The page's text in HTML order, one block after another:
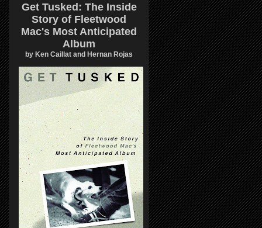
Get Tusked: The Inside
Story of Fleetwood
Mac's Most Anticipated
Album
by Ken Caillat and Hernan Rojas